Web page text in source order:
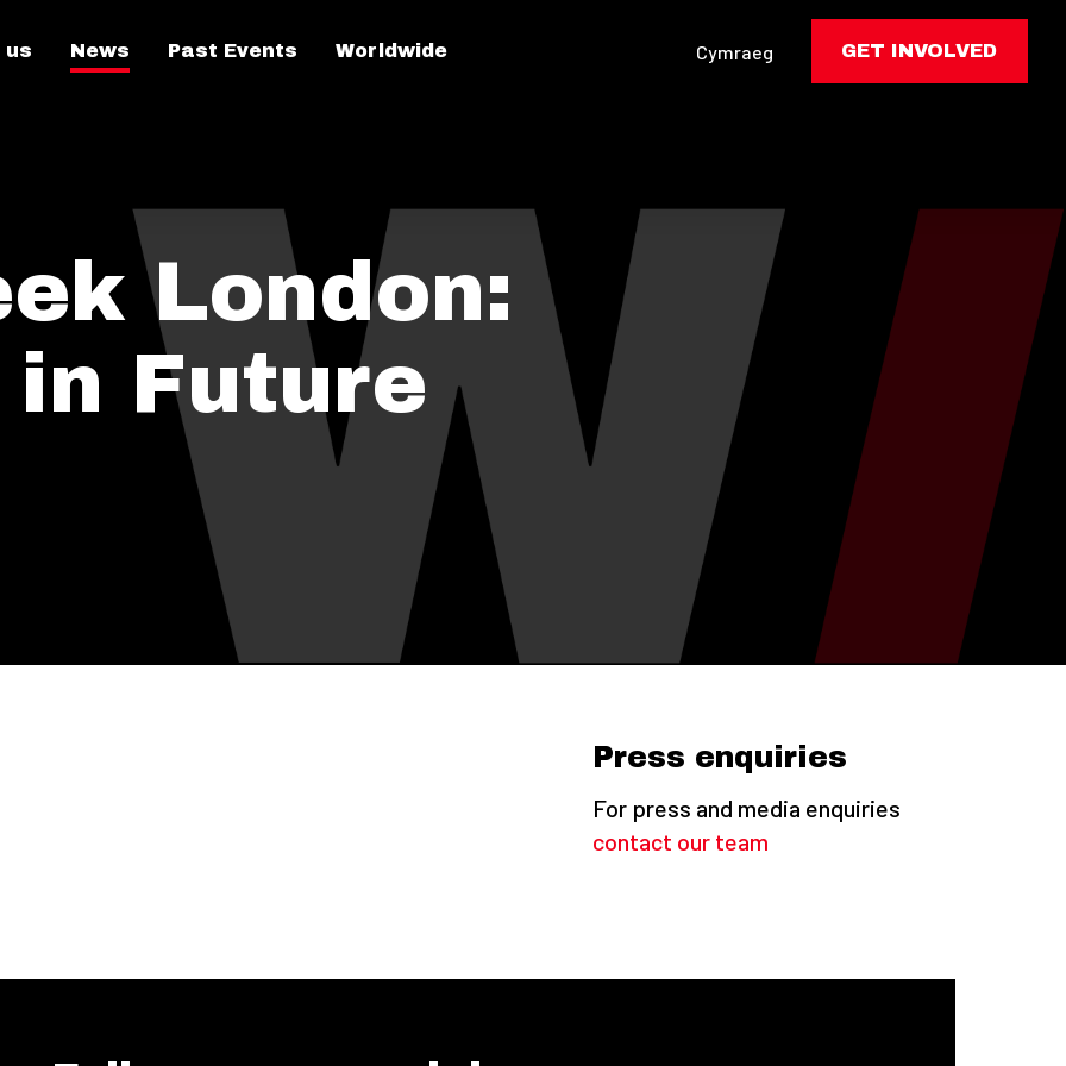
us News Past Events Worldwide Cymraeg GET INVOLVED
London:
Future
Press enquiries
For press and media enquiries
contact our team